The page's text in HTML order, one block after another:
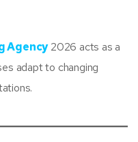
Agency 2026 acts as a
adapt to changing